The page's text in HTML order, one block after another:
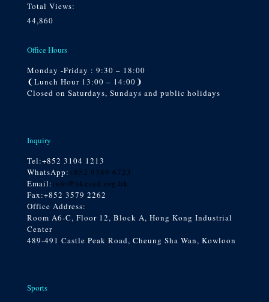
Total Views:
44,860
Office Hours
Monday -Friday : 9:30 – 18:00
❨Lunch Hour 13:00 – 14:00❩
Closed on Saturdays, Sundays and public holidays
Inquiry
Tel:+852 3104 1213
WhatsApp:+852 9389 6723
Email:info@hkcsad.org.hk
Fax:+852 3579 2262
Office Address:
Room A6-C, Floor 12, Block A, Hong Kong Industrial
Center
489-491 Castle Peak Road, Cheung Sha Wan, Kowloon
Sports